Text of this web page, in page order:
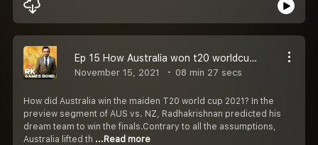
Ep 15 How Australia won t20 worldcup 2021.
November 15, 2021 08 min 27 secs
How did Australia win the maiden T20 world cup 2021? In the
preview segment of AUS vs. NZ, Radhakrishnan predicted his
dream team to win the finals.Contrary to all the assumptions,
Australia lifted th ...Read more